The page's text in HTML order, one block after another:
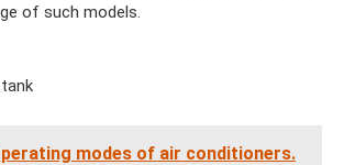
of such models.
modes of air conditioners.